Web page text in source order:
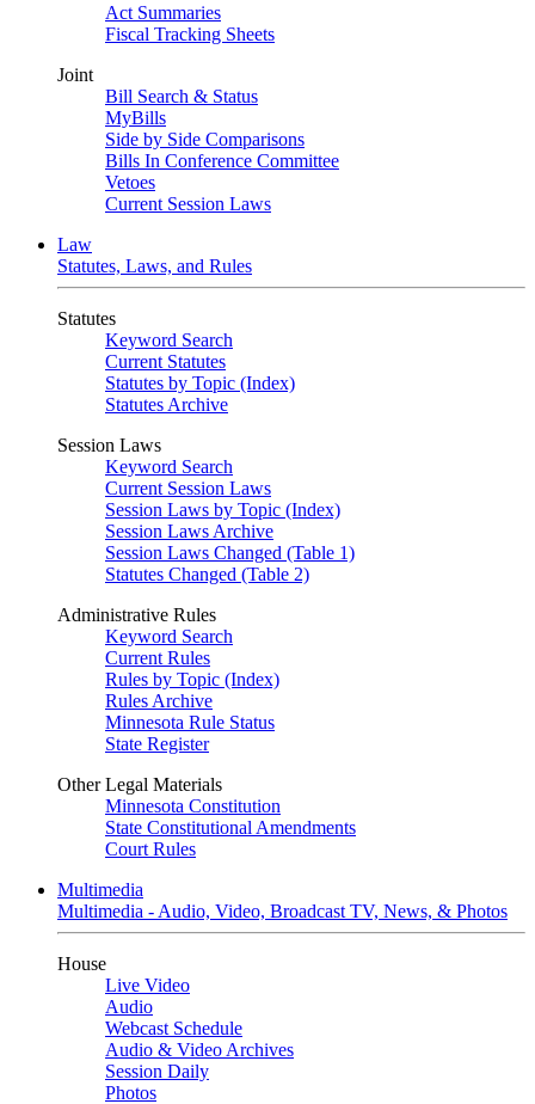
Act Summaries
Fiscal Tracking Sheets
Joint
Bill Search & Status
MyBills
Side by Side Comparisons
Bills In Conference Committee
Vetoes
Current Session Laws
Law
Statutes, Laws, and Rules
Statutes
Keyword Search
Current Statutes
Statutes by Topic (Index)
Statutes Archive
Session Laws
Keyword Search
Current Session Laws
Session Laws by Topic (Index)
Session Laws Archive
Session Laws Changed (Table 1)
Statutes Changed (Table 2)
Administrative Rules
Keyword Search
Current Rules
Rules by Topic (Index)
Rules Archive
Minnesota Rule Status
State Register
Other Legal Materials
Minnesota Constitution
State Constitutional Amendments
Court Rules
Multimedia
Multimedia - Audio, Video, Broadcast TV, News, & Photos
House
Live Video
Audio
Webcast Schedule
Audio & Video Archives
Session Daily
Photos